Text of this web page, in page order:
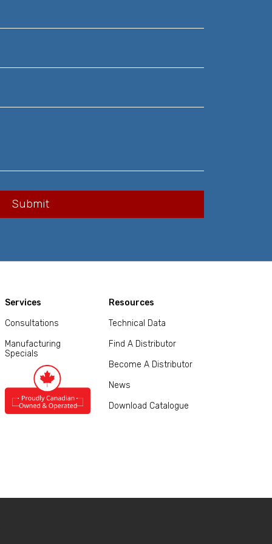
Services
Consultations
Manufacturing
Specials
Resources
Technical Data
Find A Distributor
Become A Distributor
News
Download Catalogue